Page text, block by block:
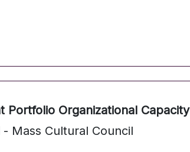
Portfolio Organizational Capacity
- Mass Cultural Council